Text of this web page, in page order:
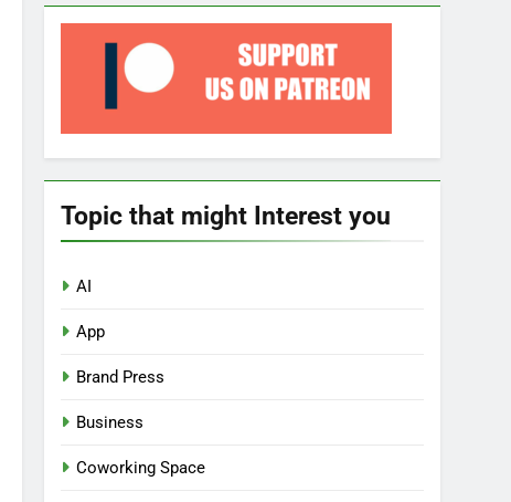
Topic that might Interest you
AI
App
Brand Press
Business
Coworking Space